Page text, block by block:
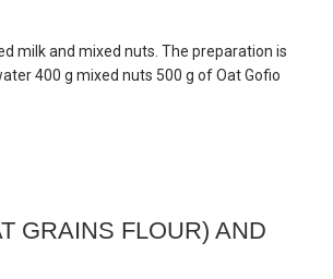
milk and mixed nuts. The preparation is
400 g mixed nuts 500 g of Oat Gofio
GRAINS FLOUR) AND